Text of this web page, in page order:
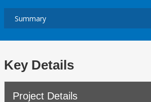
Key Details
Project Details